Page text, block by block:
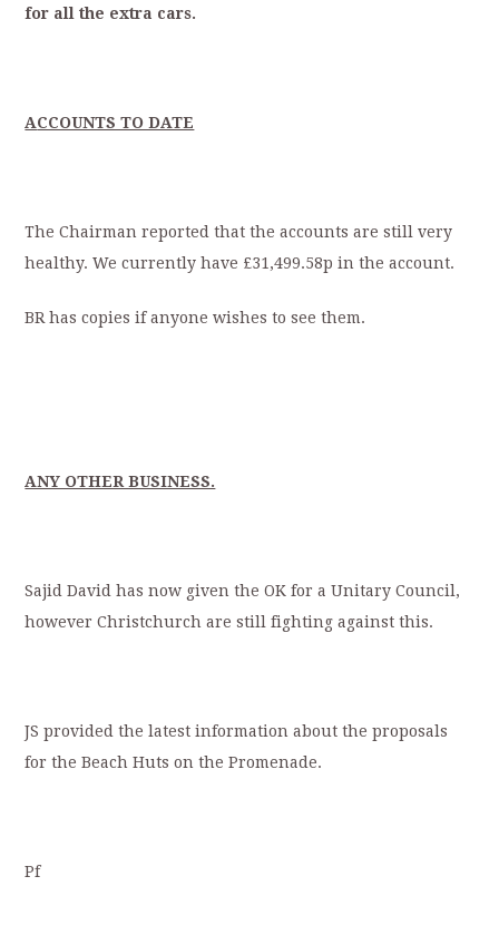
for all the extra cars.
ACCOUNTS TO DATE
The Chairman reported that the accounts are still very
healthy. We currently have £31,499.58p in the account.
BR has copies if anyone wishes to see them.
ANY OTHER BUSINESS.
Sajid David has now given the OK for a Unitary Council,
however Christchurch are still fighting against this.
JS provided the latest information about the proposals
for the Beach Huts on the Promenade.
Pf